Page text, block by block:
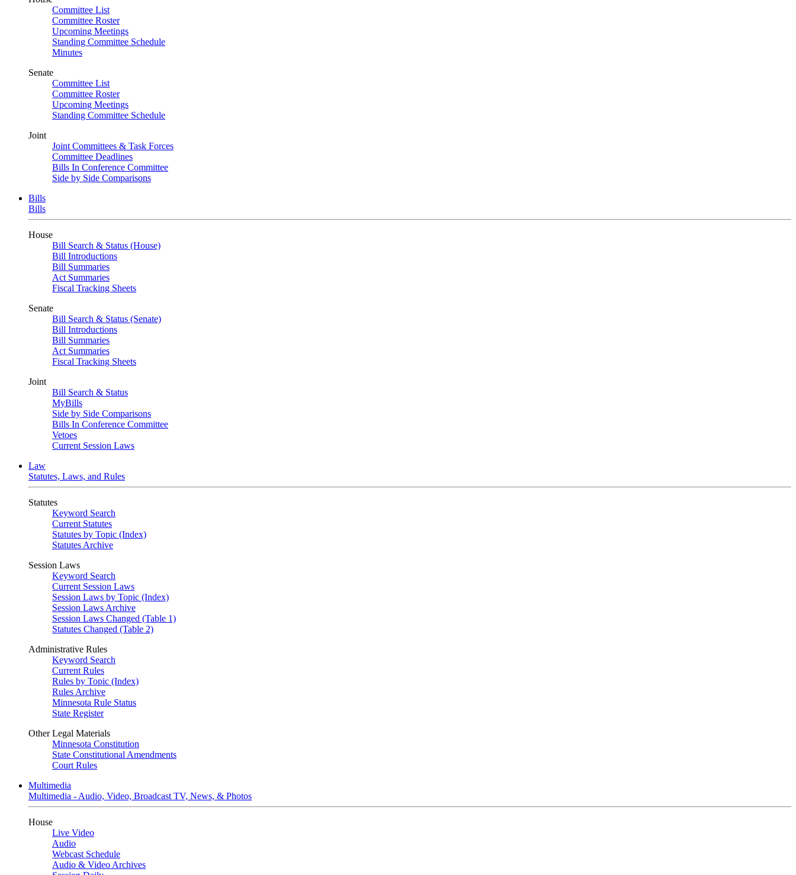
Committee List
Committee Roster
Upcoming Meetings
Standing Committee Schedule
Minutes
Senate
Committee List
Committee Roster
Upcoming Meetings
Standing Committee Schedule
Joint
Joint Committees & Task Forces
Committee Deadlines
Bills In Conference Committee
Side by Side Comparisons
Bills
Bills
House
Bill Search & Status (House)
Bill Introductions
Bill Summaries
Act Summaries
Fiscal Tracking Sheets
Senate
Bill Search & Status (Senate)
Bill Introductions
Bill Summaries
Act Summaries
Fiscal Tracking Sheets
Joint
Bill Search & Status
MyBills
Side by Side Comparisons
Bills In Conference Committee
Vetoes
Current Session Laws
Law
Statutes, Laws, and Rules
Statutes
Keyword Search
Current Statutes
Statutes by Topic (Index)
Statutes Archive
Session Laws
Keyword Search
Current Session Laws
Session Laws by Topic (Index)
Session Laws Archive
Session Laws Changed (Table 1)
Statutes Changed (Table 2)
Administrative Rules
Keyword Search
Current Rules
Rules by Topic (Index)
Rules Archive
Minnesota Rule Status
State Register
Other Legal Materials
Minnesota Constitution
State Constitutional Amendments
Court Rules
Multimedia
Multimedia - Audio, Video, Broadcast TV, News, & Photos
House
Live Video
Audio
Webcast Schedule
Audio & Video Archives